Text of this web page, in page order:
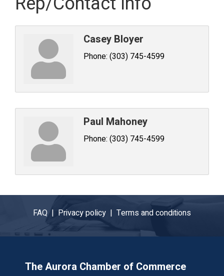
Casey Bloyer
Phone: (303) 745-4599
Paul Mahoney
Phone: (303) 745-4599
FAQ | Privacy policy | Terms and conditions
The Aurora Chamber of Commerce